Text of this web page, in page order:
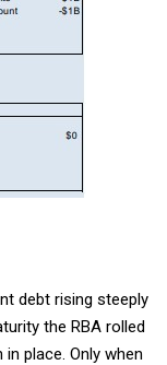
debt rising steeply
the RBA rolled
place. Only when